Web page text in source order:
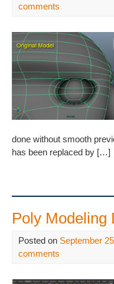
comments
done without smooth
has been replaced by […]
Poly Modeling
Posted on September
comments